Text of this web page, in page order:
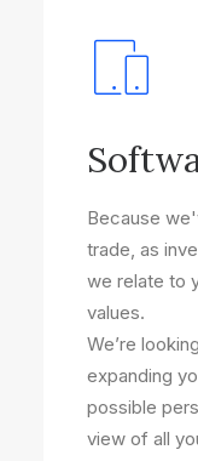
Because
trade, as
we relate to
values.
We’re
expanding
possible
view of all